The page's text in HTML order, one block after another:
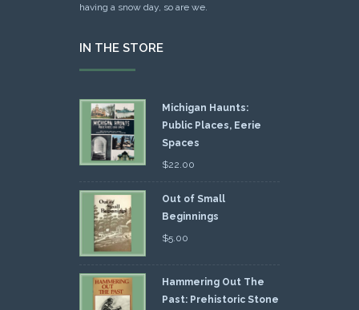
having a snow day, so are we.
IN THE STORE
Michigan Haunts:
Public Places, Eerie
Spaces
$22.00
Out of Small
Beginnings
$5.00
Hammering Out The
Past: Prehistoric Stone